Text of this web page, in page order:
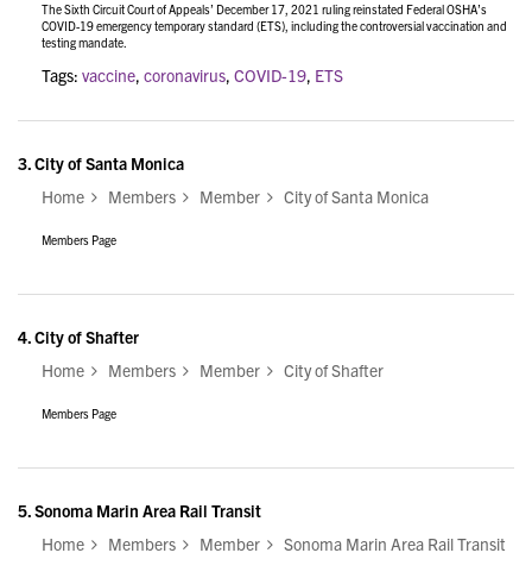
The Sixth Circuit Court of Appeals’ December 17, 2021 ruling reinstated Federal OSHA’s
COVID-19 emergency temporary standard (ETS), including the controversial vaccination and
testing mandate.
Tags: vaccine, coronavirus, COVID-19, ETS
3.City of Santa Monica
Home
Members Member City of Santa Monica
Members Page
4.City of Shafter
Home
Members Member City of Shafter
Members Page
5.Sonoma Marin Area Rail Transit
Home
Members Member Sonoma Marin Area Rail Transit